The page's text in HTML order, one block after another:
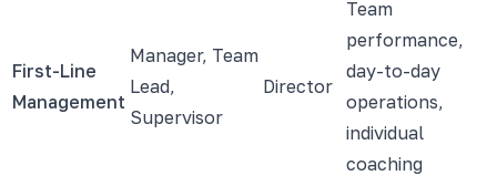
First-Line
Management
Manager, Team
Lead,
Supervisor
Director
Team
performance,
day-to-day
operations,
individual
coaching